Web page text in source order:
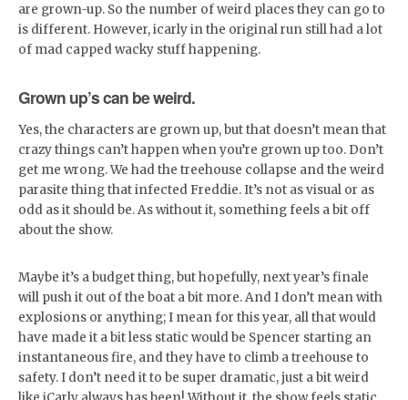
are grown-up. So the number of weird places they can go to
is different. However, icarly in the original run still had a lot
of mad capped wacky stuff happening.
Grown up’s can be weird.
Yes, the characters are grown up, but that doesn’t mean that
crazy things can’t happen when you’re grown up too. Don’t
get me wrong. We had the treehouse collapse and the weird
parasite thing that infected Freddie. It’s not as visual or as
odd as it should be. As without it, something feels a bit off
about the show.
Maybe it’s a budget thing, but hopefully, next year’s finale
will push it out of the boat a bit more. And I don’t mean with
explosions or anything; I mean for this year, all that would
have made it a bit less static would be Spencer starting an
instantaneous fire, and they have to climb a treehouse to
safety. I don’t need it to be super dramatic, just a bit weird